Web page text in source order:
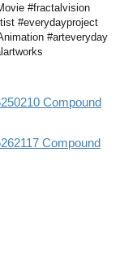
#fractalvision
#everydayproject
#arteveryday
Compound
Compound